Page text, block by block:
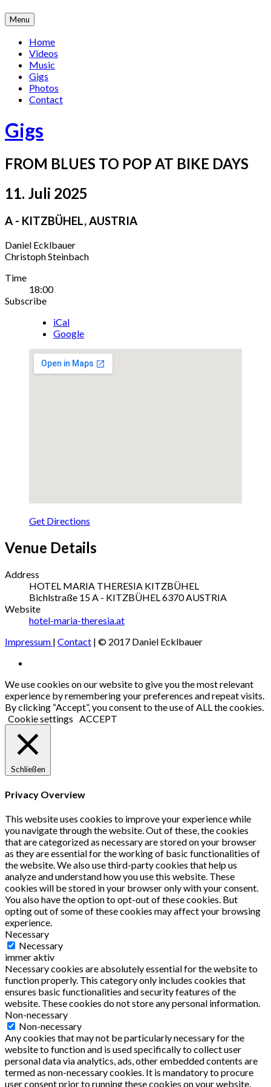
Skip
to
content
Menu
Home
Videos
Music
Gigs
Photos
Contact
Gigs
FROM BLUES TO POP AT BIKE DAYS
11. Juli 2025
A - KITZBÜHEL,AUSTRIA
Daniel Ecklbauer
Christoph Steinbach
Gig
Details
Time
18:00
Subscribe
iCal
Google
Get Directions
Venue Details
Address
HOTEL MARIA THERESIA KITZBÜHEL
Bichlstraße 15 A - KITZBÜHEL 6370 AUSTRIA
Website
hotel-maria-theresia.at
Impressum | Contact | © 2017 Daniel Ecklbauer
Social
Media
Profiles
We use cookies on our website to give you the most relevant
experience by remembering your preferences and repeat visits.
By clicking “Accept”, you consent to the use of ALL the cookies.
Cookie settings
ACCEPT
Schließen
Privacy Overview
This website uses cookies to improve your experience while
you navigate through the website. Out of these, the cookies
that are categorized as necessary are stored on your browser
as they are essential for the working of basic functionalities of
the website. We also use third-party cookies that help us
analyze and understand how you use this website. These
cookies will be stored in your browser only with your consent.
You also have the option to opt-out of these cookies. But
opting out of some of these cookies may affect your browsing
experience.
Necessary
Necessary
immer aktiv
Necessary cookies are absolutely essential for the website to
function properly. This category only includes cookies that
ensures basic functionalities and security features of the
website. These cookies do not store any personal information.
Non-necessary
Non-necessary
Any cookies that may not be particularly necessary for the
website to function and is used specifically to collect user
personal data via analytics, ads, other embedded contents are
termed as non-necessary cookies. It is mandatory to procure
user consent prior to running these cookies on your website.